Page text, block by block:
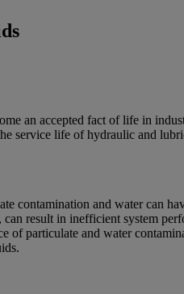
an accepted fact of life in
service life of hydraulic and
contamination and water can
result in inefficient system
of particulate and water